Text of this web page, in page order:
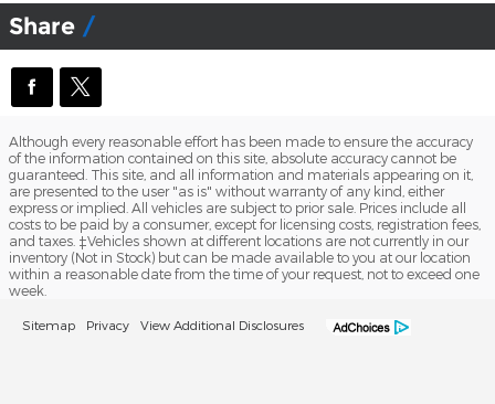
Share
Although every reasonable effort has been made to ensure the accuracy
of the information contained on this site, absolute accuracy cannot be
guaranteed. This site, and all information and materials appearing on it,
are presented to the user "as is" without warranty of any kind, either
express or implied. All vehicles are subject to prior sale. Prices include all
costs to be paid by a consumer, except for licensing costs, registration fees,
and taxes. ‡Vehicles shown at different locations are not currently in our
inventory (Not in Stock) but can be made available to you at our location
within a reasonable date from the time of your request, not to exceed one
week.
Sitemap Privacy View Additional Disclosures